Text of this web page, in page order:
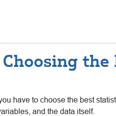
have to choose the best
and the data itself.